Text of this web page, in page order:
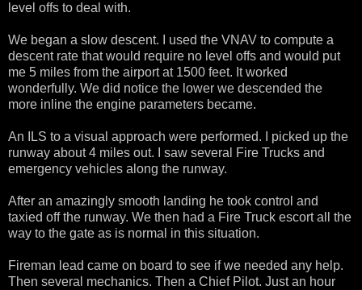
level offs to deal with.
We began a slow descent. I used the VNAV to compute a
descent rate that would require no level offs and would put
me 5 miles from the airport at 1500 feet. It worked
wonderfully. We did notice the lower we descended the
more inline the engine parameters became.
An ILS to a visual approach were performed. I picked up the
runway about 4 miles out. I saw several Fire Trucks and
emergency vehicles along the runway.
After an amazingly smooth landing he took control and
taxied off the runway. We then had a Fire Truck escort all the
way to the gate as is normal in this situation.
Fireman lead came on board to see if we needed any help.
Then several mechanics. Then a Chief Pilot. Just an hour